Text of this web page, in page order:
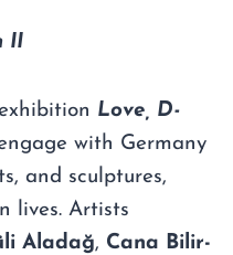
II
Love, D-
with Germany
and sculptures,
lives. Artists
Aladağ, Cana Bilir-